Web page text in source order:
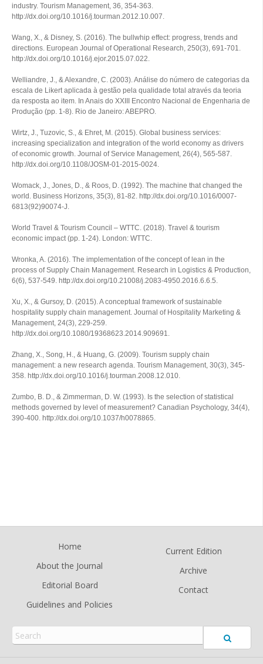
industry. Tourism Management, 36, 354-363.
http://dx.doi.org/10.1016/j.tourman.2012.10.007.
Wang, X., & Disney, S. (2016). The bullwhip effect: progress, trends and
directions. European Journal of Operational Research, 250(3), 691-701.
http://dx.doi.org/10.1016/j.ejor.2015.07.022.
Welliandre, J., & Alexandre, C. (2003). Análise do número de categorias da
escala de Likert aplicada à gestão pela qualidade total através da teoria
da resposta ao item. In Anais do XXIII Encontro Nacional de Engenharia de
Produção (pp. 1-8). Rio de Janeiro: ABEPRO.
Wirtz, J., Tuzovic, S., & Ehret, M. (2015). Global business services:
increasing specialization and integration of the world economy as drivers
of economic growth. Journal of Service Management, 26(4), 565-587.
http://dx.doi.org/10.1108/JOSM-01-2015-0024.
Womack, J., Jones, D., & Roos, D. (1992). The machine that changed the
world. Business Horizons, 35(3), 81-82. http://dx.doi.org/10.1016/0007-
6813(92)90074-J.
World Travel & Tourism Council – WTTC. (2018). Travel & tourism
economic impact(pp. 1-24). London: WTTC.
Wronka, A. (2016). The implementation of the concept of lean in the
process of Supply Chain Management. Research in Logistics & Production,
6(6), 537-549. http://dx.doi.org/10.21008/j.2083-4950.2016.6.6.5.
Xu, X., & Gursoy, D. (2015). A conceptual framework of sustainable
hospitality supply chain management. Journal of Hospitality Marketing &
Management, 24(3), 229-259.
http://dx.doi.org/10.1080/19368623.2014.909691.
Zhang, X., Song, H., & Huang, G. (2009). Tourism supply chain
management: a new research agenda. Tourism Management, 30(3), 345-
358. http://dx.doi.org/10.1016/j.tourman.2008.12.010.
Zumbo, B. D., & Zimmerman, D. W. (1993). Is the selection of statistical
methods governed by level of measurement? Canadian Psychology, 34(4),
390-400. http://dx.doi.org/10.1037/h0078865.
Home
About the Journal
Editorial Board
Guidelines and Policies
Current Edition
Archive
Contact